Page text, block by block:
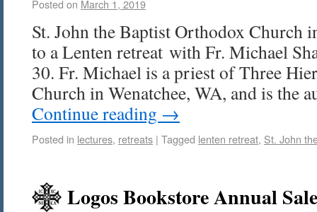
Posted on March 1, 2019
St. John the Baptist Orthodox Church
to a Lenten retreat with Fr. Michael
30. Fr. Michael is a priest of Three
Church in Wenatchee, WA, and is the
Continue reading →
Posted in lectures, retreats | Tagged lenten retreat, St. John
Logos Bookstore Annual